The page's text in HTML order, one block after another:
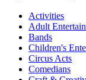
Activities
Adult
Bands
Children's
Circus Acts
Comedians